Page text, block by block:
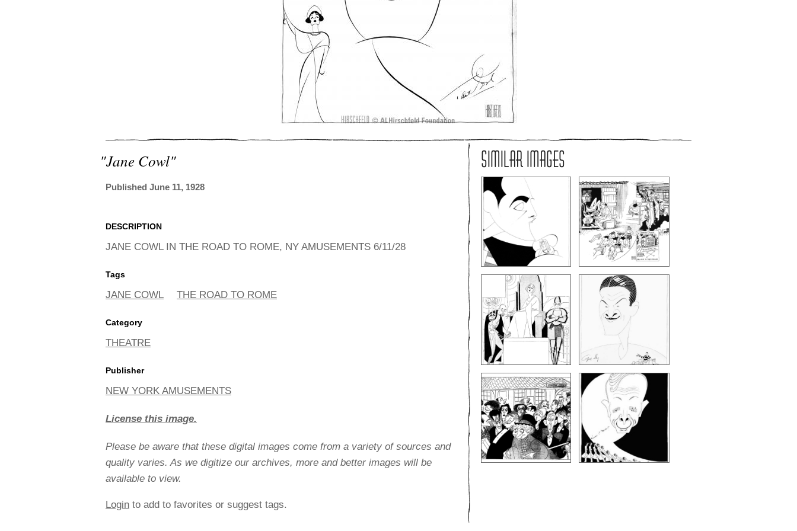
"jane Cowl"
Published June 11, 1928
DESCRIPTION
JANE COWL IN THE ROAD TO ROME, NY AMUSEMENTS 6/11/28
Tags
JANE COWL THE ROAD TO ROME
Category
THEATRE
Publisher
NEW YORK AMUSEMENTS
License this image.
Please be aware that these digital images come from a variety of sources and
quality varies. As we digitize our archives, more and better images will be
available to view.
Login to add to favorites or suggest tags.
SIMILAR IMAGES